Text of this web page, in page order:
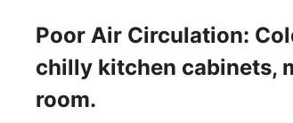
Poor Air Circulation:
chilly kitchen cabinets,
room.